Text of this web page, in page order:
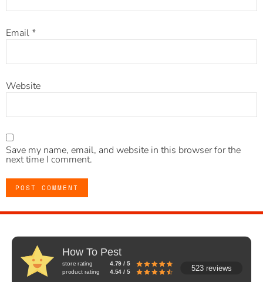
Email*
Website
Save my name, email, and website in this browser for the
next time I comment.
How To Pest
store rating
4.79 / 5
product rating
4.54 / 5 523 reviews